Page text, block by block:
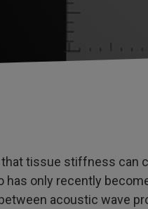
tissue stiffness can
has only recently
acoustic wave